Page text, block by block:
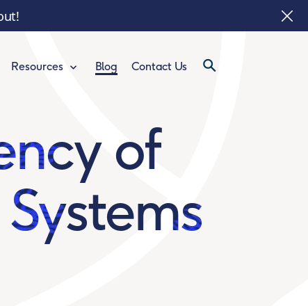
Resources Blog Contact Us
of